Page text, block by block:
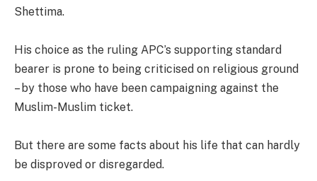
Shettima.
His choice as the ruling APC’s supporting standard
bearer is prone to being criticised on religious ground
– by those who have been campaigning against the
Muslim-Muslim ticket.
But there are some facts about his life that can hardly
be disproved or disregarded.